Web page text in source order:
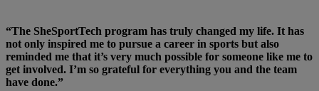
“The SheSportTech program has truly changed my life. It has
not only inspired me to pursue a career in sports but also
reminded me that it’s very much possible for someone like me to
get involved. I’m so grateful for everything you and the team
have done.”